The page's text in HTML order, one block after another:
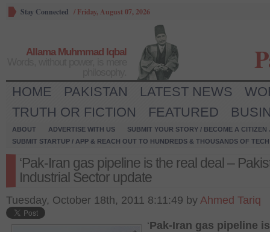
Stay Connected / Friday, August 07, 2026
Allama Muhmmad Iqbal
HOME PAKISTAN LATEST NEWS
TRUTH OR FICTION
FEATURED
ABOUT ADVERTISE WITH US
SUBMIT YOUR STORY / BECOME A CITIZEN
SUBMIT STARTUP / APP & REACH OUT TO HUNDREDS & THOUSANDS OF
‘Pak-Iran gas pipeline is the real deal –
Industrial Sector update
Tuesday, October 18th, 2011 8:11:49 by Ahmed Tariq
‘Pak-Iran gas pipeline